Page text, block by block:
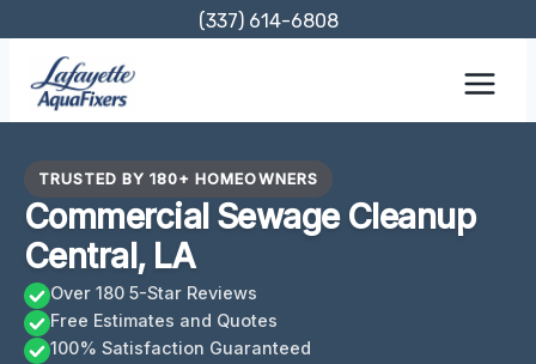
content
(337) 614-6808
TRUSTED BY 180+ HOMEOWNERS
Commercial Sewage Cleanup
Central, LA
Over 180 5-Star Reviews
Free Estimates and Quotes
100% Satisfaction Guaranteed